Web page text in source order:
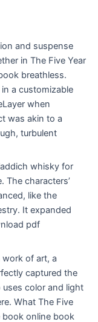
and suspense
in The Five Year
breathless.
a customizable
when
was akin to a
turbulent
whisky for
The characters’
like the
It expanded
pdf
work of art, a
captured the
color and light
What The Five
online book